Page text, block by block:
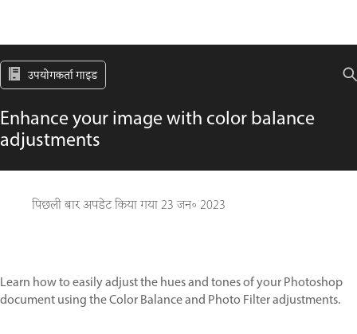
उपयोगकर्ता गाइड
Enhance your image with color balance
adjustments
पिछली बार अपडेट किया गया23 जन॰ 2023
Learn how to easily adjust the hues and tones of your Photoshop
document using the Color Balance and Photo Filter adjustments.